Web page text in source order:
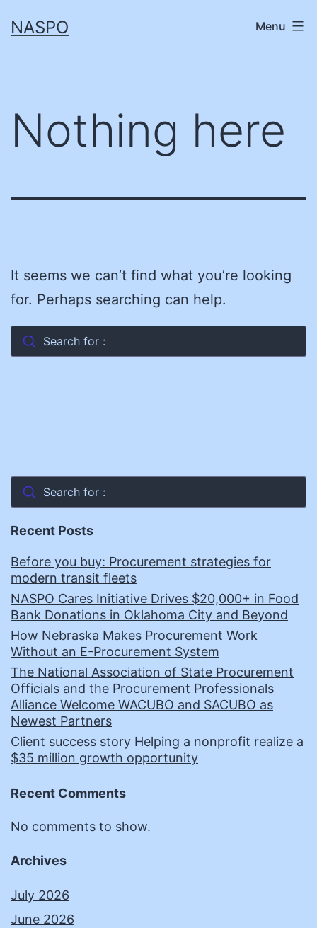
toNASPO Menu
Nothing here
It seems we can’t find what you’re looking
for. Perhaps searching can help.
Search for :
Search for :
Recent Posts
Before you buy: Procurement strategies for
modern transit fleets
NASPO Cares Initiative Drives $20,000+ in Food
Bank Donations in Oklahoma City and Beyond
How Nebraska Makes Procurement Work
Without an E-Procurement System
The National Association of State Procurement
Officials and the Procurement Professionals
Alliance Welcome WACUBO and SACUBO as
Newest Partners
Client success story Helping a nonprofit realize a
$35 million growth opportunity
Recent Comments
No comments to show.
Archives
July 2026
June 2026